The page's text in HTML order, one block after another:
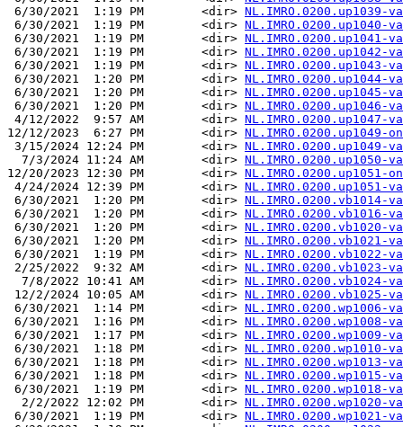
6/30/2021  1:19 PM        <dir> NL.IMRO.0200.up1039-
6/30/2021  1:19 PM        <dir> NL.IMRO.0200.up1040-
6/30/2021  1:19 PM        <dir> NL.IMRO.0200.up1041-
6/30/2021  1:19 PM        <dir> NL.IMRO.0200.up1042-
6/30/2021  1:19 PM        <dir> NL.IMRO.0200.up1043-
6/30/2021  1:20 PM        <dir> NL.IMRO.0200.up1044-
6/30/2021  1:20 PM        <dir> NL.IMRO.0200.up1045-
6/30/2021  1:20 PM        <dir> NL.IMRO.0200.up1046-
4/12/2022  9:57 AM        <dir> NL.IMRO.0200.up1047-
12/12/2023  6:27 PM        <dir> NL.IMRO.0200.up1049-
3/15/2024 12:24 PM        <dir> NL.IMRO.0200.up1049-
  7/3/2024 11:24 AM        <dir>
NL.IMRO.0200.up1050-
12/20/2023 12:30 PM        <dir> NL.IMRO.0200.up1051-
4/24/2024 12:39 PM        <dir> NL.IMRO.0200.up1051-
6/30/2021  1:20 PM        <dir> NL.IMRO.0200.vb1014-
6/30/2021  1:20 PM        <dir> NL.IMRO.0200.vb1016-
6/30/2021  1:20 PM        <dir> NL.IMRO.0200.vb1020-
6/30/2021  1:20 PM        <dir> NL.IMRO.0200.vb1021-
6/30/2021  1:19 PM        <dir> NL.IMRO.0200.vb1022-
2/25/2022  9:32 AM        <dir> NL.IMRO.0200.vb1023-
  7/8/2022 10:41 AM        <dir>
NL.IMRO.0200.vb1024-
12/2/2024 10:05 AM        <dir> NL.IMRO.0200.vb1025-
6/30/2021  1:14 PM        <dir> NL.IMRO.0200.wp1006-
6/30/2021  1:16 PM        <dir> NL.IMRO.0200.wp1008-
6/30/2021  1:17 PM        <dir> NL.IMRO.0200.wp1009-
6/30/2021  1:18 PM        <dir> NL.IMRO.0200.wp1010-
6/30/2021  1:18 PM        <dir> NL.IMRO.0200.wp1013-
6/30/2021  1:18 PM        <dir> NL.IMRO.0200.wp1015-
6/30/2021  1:19 PM        <dir> NL.IMRO.0200.wp1018-
  2/2/2022 12:02 PM        <dir>
NL.IMRO.0200.wp1020-
6/30/2021  1:19 PM        <dir> NL.IMRO.0200.wp1021-